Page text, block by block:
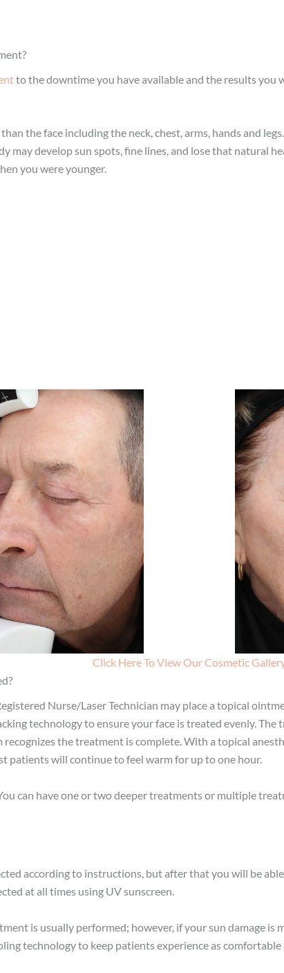
to the downtime you have available and the results you
the face including the neck, chest, arms, hands and
may develop sun spots, fine lines, and lose that natural
you were younger.
Click Here To View Our Cosmetic
Nurse/Laser Technician may place a topical
technology to ensure your face is treated evenly.
the treatment is complete. With a topical
patients will continue to feel warm for up to one hour.
can have one or two deeper treatments or multiple
according to instructions, but after that you will be
at all times using UV sunscreen.
is usually performed; however, if your sun damage
technology to keep patients experience as